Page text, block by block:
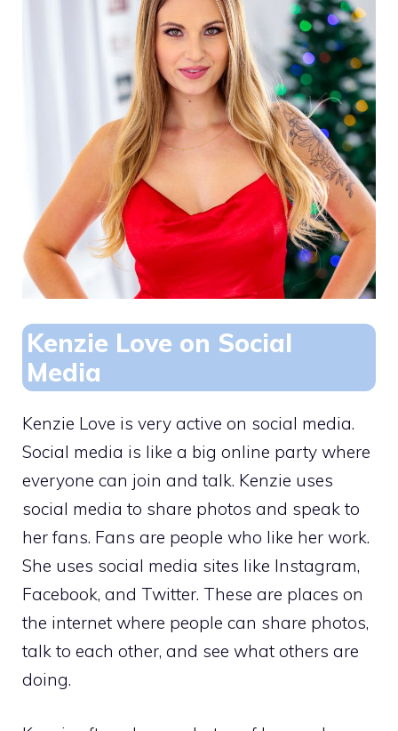
Kenzie Love on Social
Media
Kenzie Love is very active on social media.
Social media is like a big online party where
everyone can join and talk. Kenzie uses
social media to share photos and speak to
her fans. Fans are people who like her work.
She uses social media sites like Instagram,
Facebook, and Twitter. These are places on
the internet where people can share photos,
talk to each other, and see what others are
doing.